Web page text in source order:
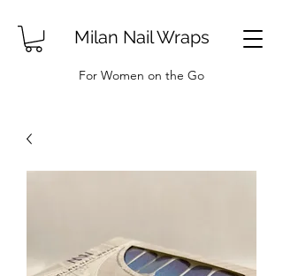
Milan Nail Wraps
For Women on the Go